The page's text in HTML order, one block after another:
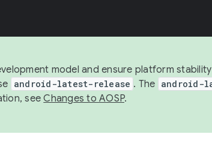
model and ensure platform
android-latest-release . The android-
seeChanges to AOSP.